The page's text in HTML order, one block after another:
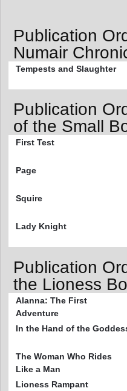
Publication
Numair
Tempests and Slaughter
Publication
of the Small
First Test
Page
Squire
Lady Knight
Publication
the Lioness
Alanna: The First
Adventure
In the Hand of the
The Woman Who Rides
Like a Man
Lioness Rampant